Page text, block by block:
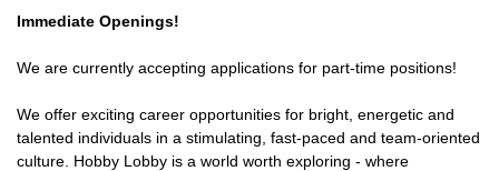
Immediate Openings!
We are currently accepting applications for part-time positions!
We offer exciting career opportunities for bright, energetic and
talented individuals in a stimulating, fast-paced and team-oriented
culture. Hobby Lobby is a world worth exploring - where